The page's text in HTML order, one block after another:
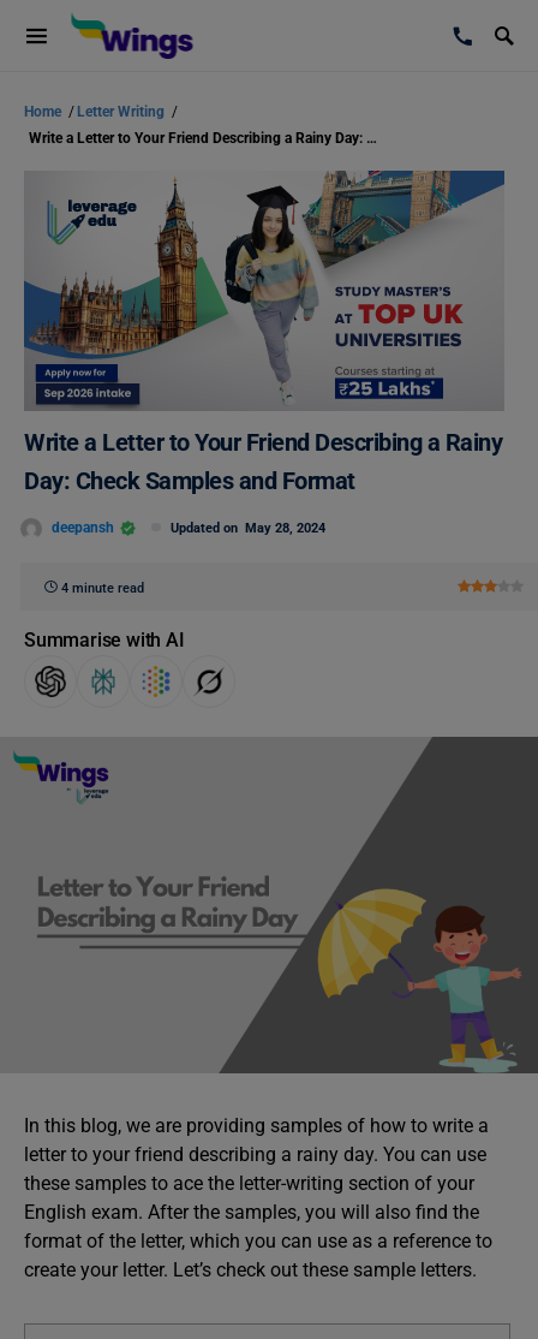
Home / Letter Writing /
Write a Letter to Your Friend Describing a Rainy Day: Check Samples and Format
Write a Letter to Your Friend Describing a Rainy
Day: Check Samples and Format
deepansh Updated on May 28, 2024
4 minute read
Summarise with AI
In this blog, we are providing samples of how to write a
letter to your friend describing a rainy day. You can use
these samples to ace the letter-writing section of your
English exam. After the samples, you will also find the
format of the letter, which you can use as a reference to
create your letter. Let’s check out these sample letters.